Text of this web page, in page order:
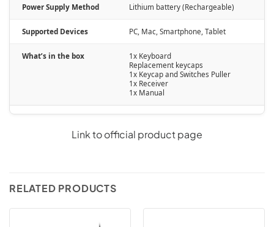
Power Supply Method Lithium battery (Rechargeable)
Supported Devices PC, Mac, Smartphone, Tablet
What’s in the box
1x Keyboard
Replacement keycaps
1x Keycap and Switches Puller
1x Receiver
1x Manual
Link to official product page
RELATED PRODUCTS